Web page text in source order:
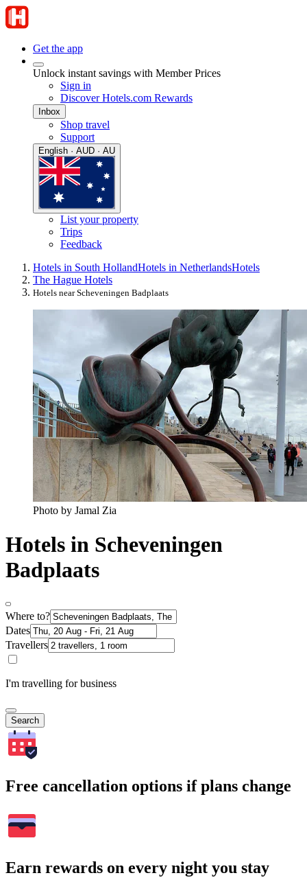
Get the app
Unlock instant savings with Member Prices
Sign in
Discover Hotels.com Rewards
Inbox
Shop travel
Support
English · AUD · AU
List your property
Trips
Feedback
Hotels in South HollandHotels in NetherlandsHotels
The Hague Hotels
Hotels near Scheveningen Badplaats
Photo by Jamal Zia
Hotels in Scheveningen
Badplaats
Where to?
Dates
Travellers
I'm travelling for business
Search
Free cancellation options if plans change
Earn rewards on every night you stay